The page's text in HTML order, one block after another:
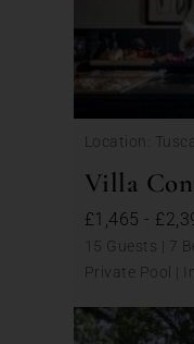
Villa
Location:
£1,465 -
15 Guests | 7
Private Pool |